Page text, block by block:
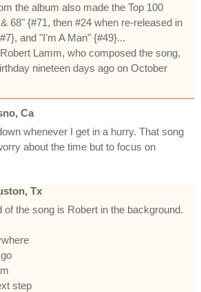
the album also made the Top 100
68" {#71, then #24 when re-released in
and "I'm A Man" {#49}...
Lamm, who composed the song,
nineteen days ago on October
Ca
whenever I get in a hurry. That song
about the time but to focus on
Tx
of the song is Robert in the background.
step